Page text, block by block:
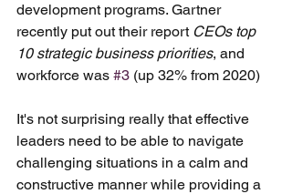
development programs. Gartner
recently put out their report CEOs top
10 strategic business priorities, and
workforce was #3 (up 32% from 2020)
It's not surprising really that effective
leaders need to be able to navigate
challenging situations in a calm and
constructive manner while providing a